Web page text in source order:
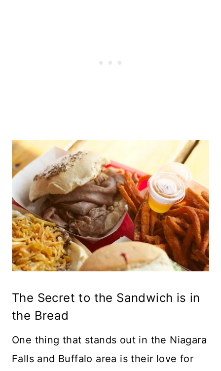
The Secret to the Sandwich is in
the Bread
One thing that stands out in the Niagara
Falls and Buffalo area is their love for